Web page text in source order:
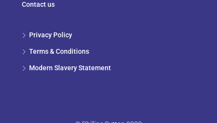
Contact us
Privacy Policy
Terms & Conditions
Modern Slavery Statement